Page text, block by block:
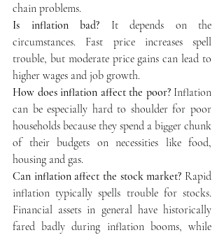
chain problems.
Is inflation bad? It depends on the
circumstances. Fast price increases spell
trouble, but moderate price gains can lead to
higher wages and job growth.
How does inflation affect the poor? Inflation
can be especially hard to shoulder for poor
households because they spend a bigger chunk
of their budgets on necessities like food,
housing and gas.
Can inflation affect the stock market? Rapid
inflation typically spells trouble for stocks.
Financial assets in general have historically
fared badly during inflation booms, while